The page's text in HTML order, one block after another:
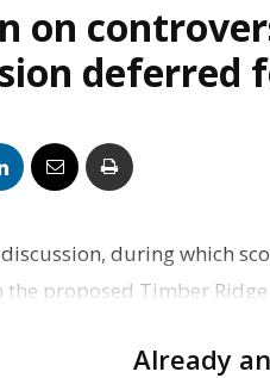
on
deferred
during which
the proposed Timber
Already an